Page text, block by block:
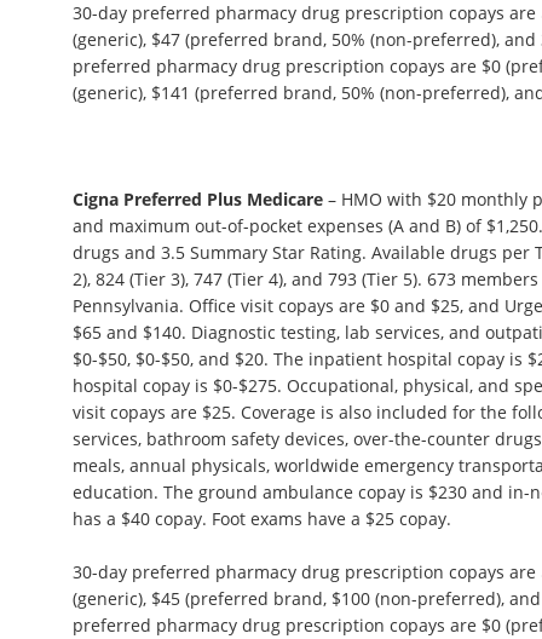
30-day preferred pharmacy drug prescription copays are
(generic), $47 (preferred brand, 50% (non-preferred), and
preferred pharmacy drug prescription copays are $0
(generic), $141 (preferred brand, 50% (non-preferred),
Cigna Preferred Plus Medicare – HMO with $20 monthly
and maximum out-of-pocket expenses (A and B) of
drugs and 3.5 Summary Star Rating. Available drugs per
2), 824 (Tier 3), 747 (Tier 4), and 793 (Tier 5). 673
Pennsylvania. Office visit copays are $0 and $25, and
$65 and $140. Diagnostic testing, lab services, and
$0-$50, $0-$50, and $20. The inpatient hospital copay is
hospital copay is $0-$275. Occupational, physical, and
visit copays are $25. Coverage is also included for the
services, bathroom safety devices, over-the-counter
meals, annual physicals, worldwide emergency
education. The ground ambulance copay is $230 and
has a $40 copay. Foot exams have a $25 copay.
30-day preferred pharmacy drug prescription copays are
(generic), $45 (preferred brand, $100 (non-preferred),
preferred pharmacy drug prescription copays are $0